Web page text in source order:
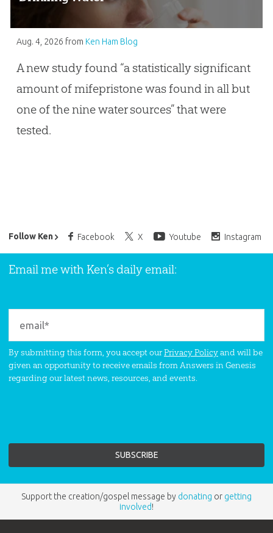
Aug. 4, 2026 from Ken Ham Blog
A new study found “a statistically significant
amount of mifepristone was found in all but
one of the nine water sources” that were
tested.
Follow Ken Facebook X Youtube Instagram
Ken Ham’s Daily Email
Email me with Ken’s daily email:
By submitting this form, you accept ourPrivacy Policyand will be
given an opportunity to receive emails from Answers in Genesis
regarding our latest news, resources, and events.
Support the creation/gospel message by donating or getting
involved!